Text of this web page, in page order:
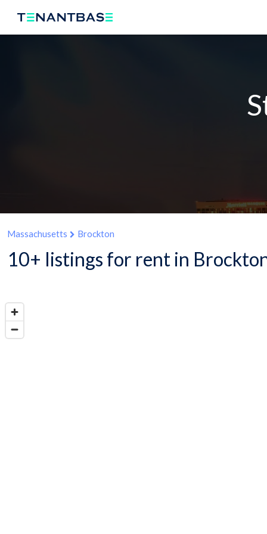
Massachusetts Brockton
10+ listings for rent in